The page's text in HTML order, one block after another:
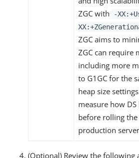
ZGC with
-
ZGC aims to
ZGC can require
including more
to G1GC for the
heap size
measure how
before rolling
production
(Optional) Review the